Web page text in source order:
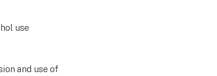
use
and use of